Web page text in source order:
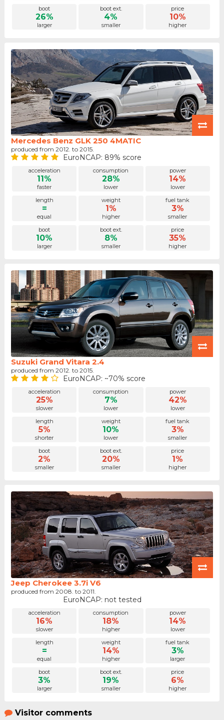
boot
26%
larger
boot ext.
4%
smaller
price
10%
higher
Mercedes Benz GLK 250 4MATIC
produced from 2012. to 2015.
EuroNCAP: 89% score
acceleration
11%
faster
consumption
28%
lower
power
14%
lower
length
=
equal
weight
1%
higher
fuel tank
3%
smaller
boot
10%
larger
boot ext.
8%
smaller
price
35%
higher
Suzuki Grand Vitara 2.4
produced from 2012. to 2015.
EuroNCAP: ~70% score
acceleration
25%
slower
consumption
7%
lower
power
42%
lower
length
5%
shorter
weight
10%
lower
fuel tank
3%
smaller
boot
2%
smaller
boot ext.
20%
smaller
price
1%
higher
Jeep Cherokee 3.7i V6
produced from 2008. to 2011.
EuroNCAP: not tested
acceleration
16%
slower
consumption
18%
higher
power
14%
lower
length
=
equal
weight
14%
higher
fuel tank
3%
larger
boot
3%
larger
boot ext.
19%
smaller
price
6%
higher
Visitor comments